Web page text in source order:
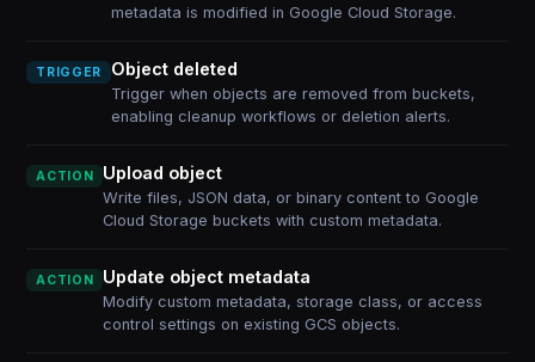
metadata is modified in Google Cloud Storage.
TRIGGER Object deleted
Trigger when objects are removed from buckets,
enabling cleanup workflows or deletion alerts.
ACTION Upload object
Write files, JSON data, or binary content to Google
Cloud Storage buckets with custom metadata.
ACTION Update object metadata
Modify custom metadata, storage class, or access
control settings on existing GCS objects.